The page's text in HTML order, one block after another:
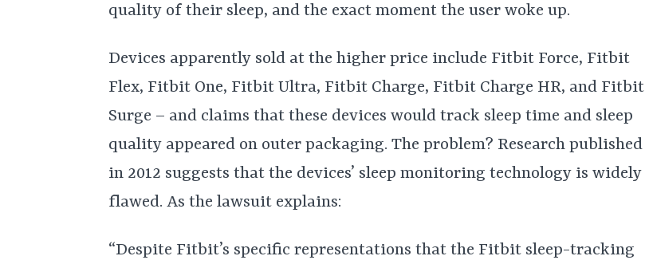
quality of their sleep, and the exact moment the user woke up.
Devices apparently sold at the higher price include Fitbit Force, Fitbit
Flex, Fitbit One, Fitbit Ultra, Fitbit Charge, Fitbit Charge HR, and Fitbit
Surge – and claims that these devices would track sleep time and sleep
quality appeared on outer packaging. The problem? Research published
in 2012 suggests that the devices’ sleep monitoring technology is widely
flawed. As the lawsuit explains:
“Despite Fitbit’s specific representations that the Fitbit sleep-tracking